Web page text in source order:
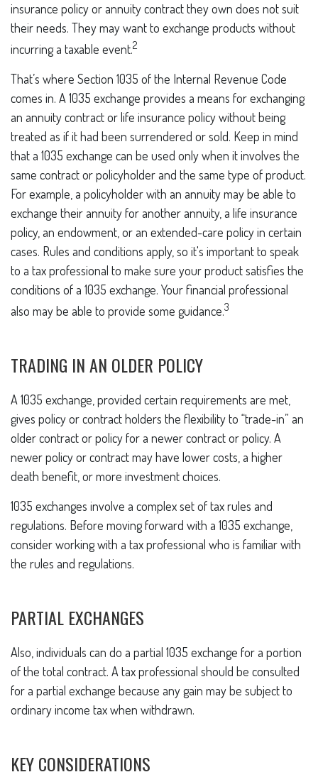
insurance policy or annuity contract they own does not suit
their needs. They may want to exchange products without
incurring a taxable event.2
That’s where Section 1035 of the Internal Revenue Code
comes in. A 1035 exchange provides a means for exchanging
an annuity contract or life insurance policy without being
treated as if it had been surrendered or sold. Keep in mind
that a 1035 exchange can be used only when it involves the
same contract or policyholder and the same type of product.
For example, a policyholder with an annuity may be able to
exchange their annuity for another annuity, a life insurance
policy, an endowment, or an extended-care policy in certain
cases. Rules and conditions apply, so it's important to speak
to a tax professional to make sure your product satisfies the
conditions of a 1035 exchange. Your financial professional
also may be able to provide some guidance.3
TRADING IN AN OLDER POLICY
A 1035 exchange, provided certain requirements are met,
gives policy or contract holders the flexibility to “trade-in” an
older contract or policy for a newer contract or policy. A
newer policy or contract may have lower costs, a higher
death benefit, or more investment choices.
1035 exchanges involve a complex set of tax rules and
regulations. Before moving forward with a 1035 exchange,
consider working with a tax professional who is familiar with
the rules and regulations.
PARTIAL EXCHANGES
Also, individuals can do a partial 1035 exchange for a portion
of the total contract. A tax professional should be consulted
for a partial exchange because any gain may be subject to
ordinary income tax when withdrawn.
KEY CONSIDERATIONS